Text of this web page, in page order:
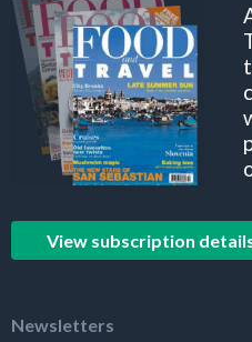
View subscription
Newsletters